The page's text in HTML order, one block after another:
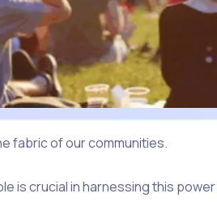
fabric of our communities.
is crucial in harnessing this